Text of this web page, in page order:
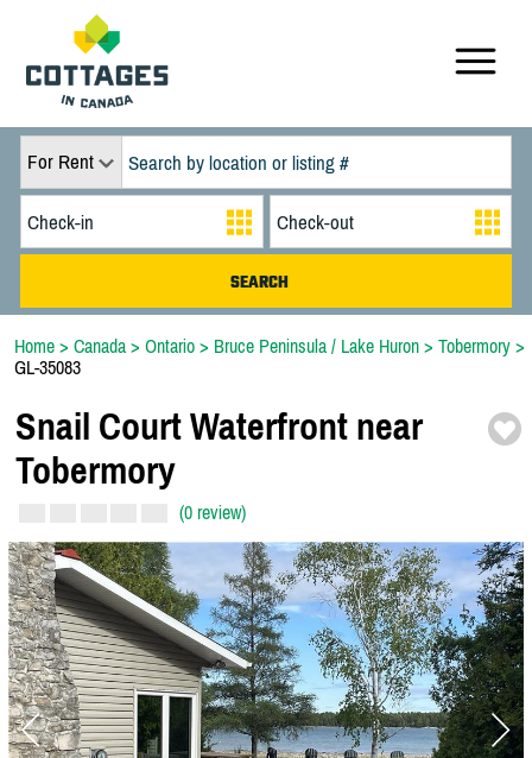
For Rent
Home > Canada > Ontario > Bruce Peninsula / Lake Huron > Tobermory >
GL-35083
Snail Court Waterfront near
Tobermory
(0 review)